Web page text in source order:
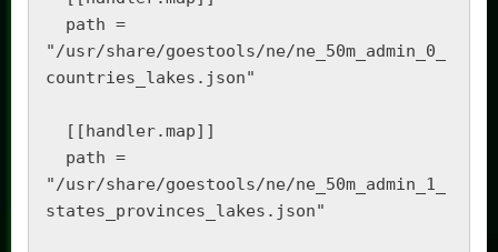
"/usr/share/goestools/ne/ne_50m_admin_0_
countries_lakes.json"
"/usr/share/goestools/ne/ne_50m_admin_1_
states_provinces_lakes.json"